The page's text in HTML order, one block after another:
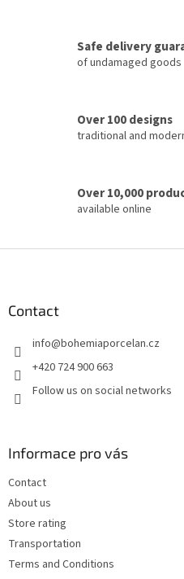
o
Safe delivery
of undamaged goods
Over 100 designs
traditional and
Over 10,000
available online
Contact
info@bohemiaporcelan.cz
+420 724 900 663
Follow us on social networks
Informace pro vás
Contact
About us
Store rating
Transportation
Terms and Conditions